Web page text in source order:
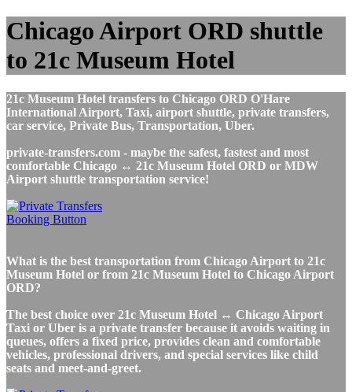
Chicago Airport ORD shuttle
to 21c Museum Hotel
21c Museum Hotel transfers to Chicago ORD O'Hare
International Airport, Taxi, airport shuttle, private transfers,
car service, Private Bus, Transportation, Uber.
private-transfers.com - maybe the safest, fastest and most
comfortable Chicago ↔ 21c Museum Hotel ORD or MDW
Airport shuttle transportation service!
What is the best transportation from Chicago Airport to 21c
Museum Hotel or from 21c Museum Hotel to Chicago Airport
ORD?
The best choice over 21c Museum Hotel ↔ Chicago Airport
Taxi or Uber is a private transfer because it avoids waiting in
queues, offers a fixed price, provides clean and comfortable
vehicles, professional drivers, and special services like child
seats and meet-and-greet.